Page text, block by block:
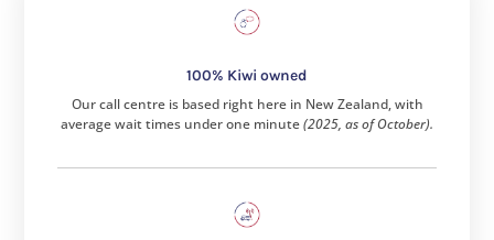
100% Kiwi owned
Our call centre is based right here in New Zealand, with
average wait times under one minute(2025, as of October).